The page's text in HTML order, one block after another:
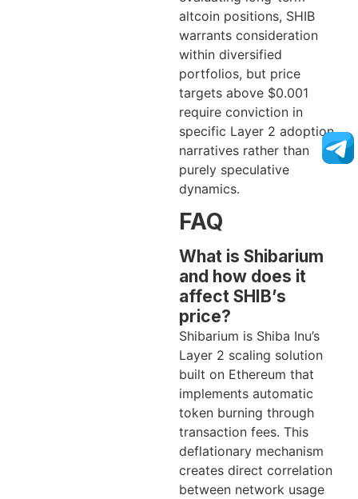
altcoin positions, SHIB
warrants consideration
within diversified
portfolios, but price
targets above $0.001
require conviction in
specific Layer 2 adoption
narratives rather than
purely speculative
dynamics.
FAQ
What is Shibarium
and how does it
affect SHIB’s
price?
Shibarium is Shiba Inu’s
Layer 2 scaling solution
built on Ethereum that
implements automatic
token burning through
transaction fees. This
deflationary mechanism
creates direct correlation
between network usage